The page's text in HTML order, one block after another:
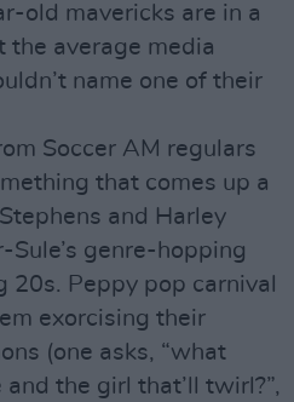
old mavericks are in a
the average media
name one of their
Soccer AM regulars
that comes up a
and Harley
Sule’s genre-hopping
20s. Peppy pop carnival
exorcising their
(one asks, “what
the girl that’ll twirl?”,